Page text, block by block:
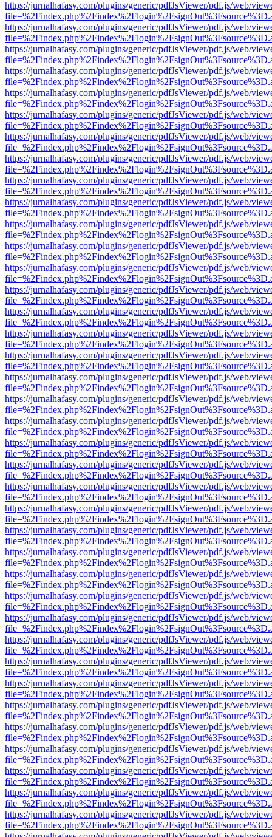
https://jurnalhafasy.com/plugins/generic/pdfJsViewer/pdf.js/web/
https://jurnalhafasy.com/plugins/generic/pdfJsViewer/pdf.js/web/
https://jurnalhafasy.com/plugins/generic/pdfJsViewer/pdf.js/web/
https://jurnalhafasy.com/plugins/generic/pdfJsViewer/pdf.js/web/
https://jurnalhafasy.com/plugins/generic/pdfJsViewer/pdf.js/web/
https://jurnalhafasy.com/plugins/generic/pdfJsViewer/pdf.js/web/
https://jurnalhafasy.com/plugins/generic/pdfJsViewer/pdf.js/web/
https://jurnalhafasy.com/plugins/generic/pdfJsViewer/pdf.js/web/
https://jurnalhafasy.com/plugins/generic/pdfJsViewer/pdf.js/web/
https://jurnalhafasy.com/plugins/generic/pdfJsViewer/pdf.js/web/
https://jurnalhafasy.com/plugins/generic/pdfJsViewer/pdf.js/web/
https://jurnalhafasy.com/plugins/generic/pdfJsViewer/pdf.js/web/
https://jurnalhafasy.com/plugins/generic/pdfJsViewer/pdf.js/web/
https://jurnalhafasy.com/plugins/generic/pdfJsViewer/pdf.js/web/
https://jurnalhafasy.com/plugins/generic/pdfJsViewer/pdf.js/web/
https://jurnalhafasy.com/plugins/generic/pdfJsViewer/pdf.js/web/
https://jurnalhafasy.com/plugins/generic/pdfJsViewer/pdf.js/web/
https://jurnalhafasy.com/plugins/generic/pdfJsViewer/pdf.js/web/
https://jurnalhafasy.com/plugins/generic/pdfJsViewer/pdf.js/web/
https://jurnalhafasy.com/plugins/generic/pdfJsViewer/pdf.js/web/
https://jurnalhafasy.com/plugins/generic/pdfJsViewer/pdf.js/web/
https://jurnalhafasy.com/plugins/generic/pdfJsViewer/pdf.js/web/
https://jurnalhafasy.com/plugins/generic/pdfJsViewer/pdf.js/web/
https://jurnalhafasy.com/plugins/generic/pdfJsViewer/pdf.js/web/
https://jurnalhafasy.com/plugins/generic/pdfJsViewer/pdf.js/web/
https://jurnalhafasy.com/plugins/generic/pdfJsViewer/pdf.js/web/
https://jurnalhafasy.com/plugins/generic/pdfJsViewer/pdf.js/web/
https://jurnalhafasy.com/plugins/generic/pdfJsViewer/pdf.js/web/
https://jurnalhafasy.com/plugins/generic/pdfJsViewer/pdf.js/web/
https://jurnalhafasy.com/plugins/generic/pdfJsViewer/pdf.js/web/
https://jurnalhafasy.com/plugins/generic/pdfJsViewer/pdf.js/web/
https://jurnalhafasy.com/plugins/generic/pdfJsViewer/pdf.js/web/
https://jurnalhafasy.com/plugins/generic/pdfJsViewer/pdf.js/web/
https://jurnalhafasy.com/plugins/generic/pdfJsViewer/pdf.js/web/
https://jurnalhafasy.com/plugins/generic/pdfJsViewer/pdf.js/web/
https://jurnalhafasy.com/plugins/generic/pdfJsViewer/pdf.js/web/
https://jurnalhafasy.com/plugins/generic/pdfJsViewer/pdf.js/web/
https://jurnalhafasy.com/plugins/generic/pdfJsViewer/pdf.js/web/